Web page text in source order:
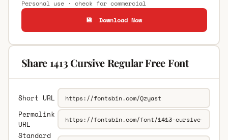
Personal use · check for commercial
💾 Download Now
Share 1413 Cursive Regular Free Font
Short URL
Permalink
URL
Standard